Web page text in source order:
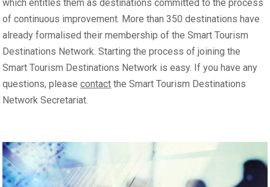
which entitles them as destinations committed to the process
of continuous improvement. More than 350 destinations have
already formalised their membership of the Smart Tourism
Destinations Network. Starting the process of joining the
Smart Tourism Destinations Network is easy. If you have any
questions, pleasecontact the Smart Tourism Destinations
Network Secretariat.